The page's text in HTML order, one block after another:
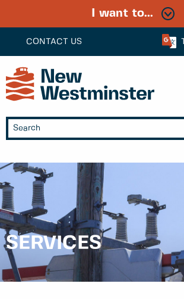
CONTACT US
I want to...
SERVICES